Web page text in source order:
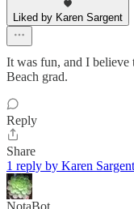
Liked by Karen Sargent
It was fun, and I believe
Beach grad.
Reply
Share
1 reply by Karen Sargent